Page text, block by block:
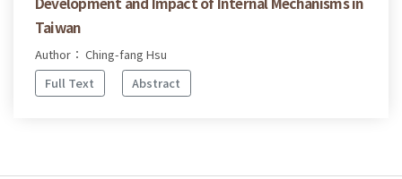
Taiwan
Author： Ching-fang Hsu
Full Text
Abstract